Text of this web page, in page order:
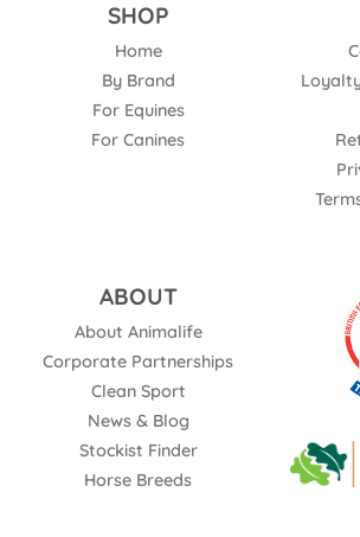
SHOP
Home
By Brand
For Equines
For Canines
ABOUT
About Animalife
Corporate Partnerships
Clean Sport
News & Blog
Stockist Finder
Horse Breeds